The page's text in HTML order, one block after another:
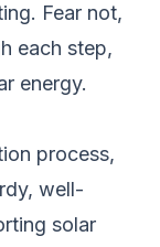
Fear not,
each step,
energy.
process,
well-
solar